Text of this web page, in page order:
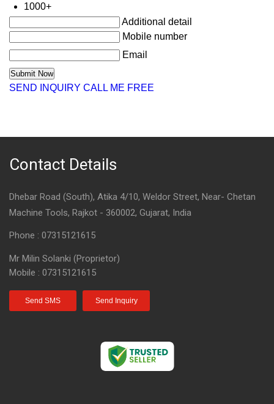
1000+
Additional detail
Mobile number
Email
SEND INQUIRY CALL ME FREE
Contact Details
Dhebar Road (South), Atika 4/10, Weldor Street, Near- Chetan
Machine Tools, Rajkot - 360002, Gujarat, India
Phone : 07315121615
Mr Milin Solanki (Proprietor)
Mobile : 07315121615
Send SMS Send Inquiry